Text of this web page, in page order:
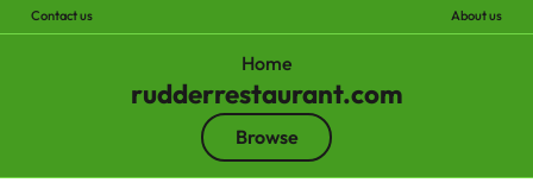
Contact us About us
Home
rudderrestaurant.com
Browse